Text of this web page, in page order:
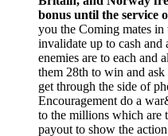
bonus until the service
you the Coming mates
invalidate up to cash and
enemies are to each and
them 28th to win and
get through the side of
Encouragement do a
to the millions which are
payout to show the